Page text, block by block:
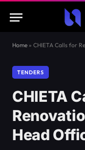
Home » CHIETA Calls for
TENDERS
CHIETA
Head